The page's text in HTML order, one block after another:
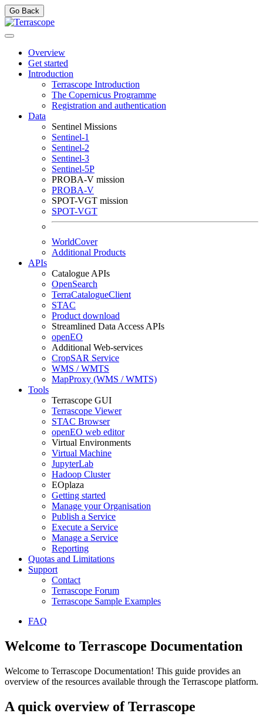
Go Back
Overview
Get started
Introduction
Terrascope Introduction
The Copernicus Programme
Registration and authentication
Data
Sentinel Missions
Sentinel-1
Sentinel-2
Sentinel-3
Sentinel-5P
PROBA-V mission
PROBA-V
SPOT-VGT mission
SPOT-VGT
WorldCover
Additional Products
APIs
Catalogue APIs
OpenSearch
TerraCatalogueClient
STAC
Product download
Streamlined Data Access APIs
openEO
Additional Web-services
CropSAR Service
WMS / WMTS
MapProxy (WMS / WMTS)
Tools
Terrascope GUI
Terrascope Viewer
STAC Browser
openEO web editor
Virtual Environments
Virtual Machine
JupyterLab
Hadoop Cluster
EOplaza
Getting started
Manage your Organisation
Publish a Service
Execute a Service
Manage a Service
Reporting
Quotas and Limitations
Support
Contact
Terrascope Forum
Terrascope Sample Examples
FAQ
Welcome to Terrascope Documentation
Welcome to Terrascope Documentation! This guide provides an
overview of the resources available through the Terrascope platform.
A quick overview of Terrascope